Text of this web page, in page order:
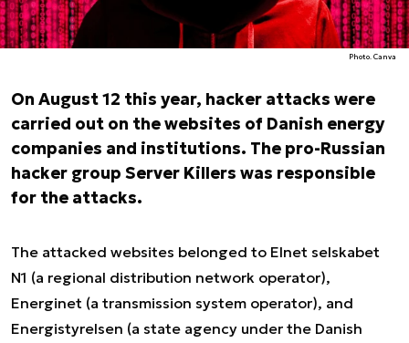
Photo. Canva
On August 12 this year, hacker attacks were
carried out on the websites of Danish energy
companies and institutions. The pro-Russian
hacker group Server Killers was responsible
for the attacks.
The attacked websites belonged to Elnet selskabet
N1 (a regional distribution network operator),
Energinet (a transmission system operator), and
Energistyrelsen (a state agency under the Danish